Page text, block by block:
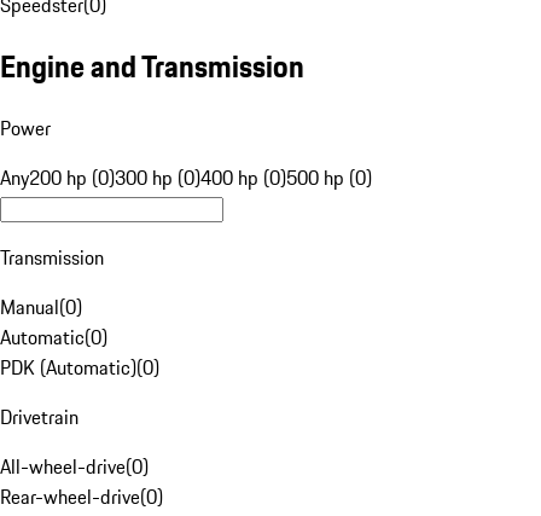
Engine and Transmission
Power
Any200 hp (0)300 hp (0)400 hp (0)500 hp (0)
Transmission
Manual(0)
Automatic(0)
PDK (Automatic)(0)
Drivetrain
All-wheel-drive(0)
Rear-wheel-drive(0)